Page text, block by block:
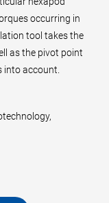
occurring in
tool takes the
as the pivot point
into account.